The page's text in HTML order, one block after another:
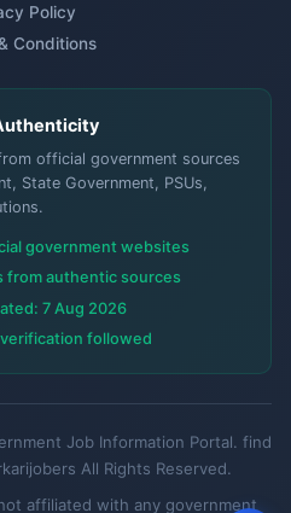
Policy
Conditions
official government sources
State Government, PSUs,
government websites
from authentic sources
7 Aug 2026
followed
Job Information Portal. find
All Rights Reserved.
affiliated with any government